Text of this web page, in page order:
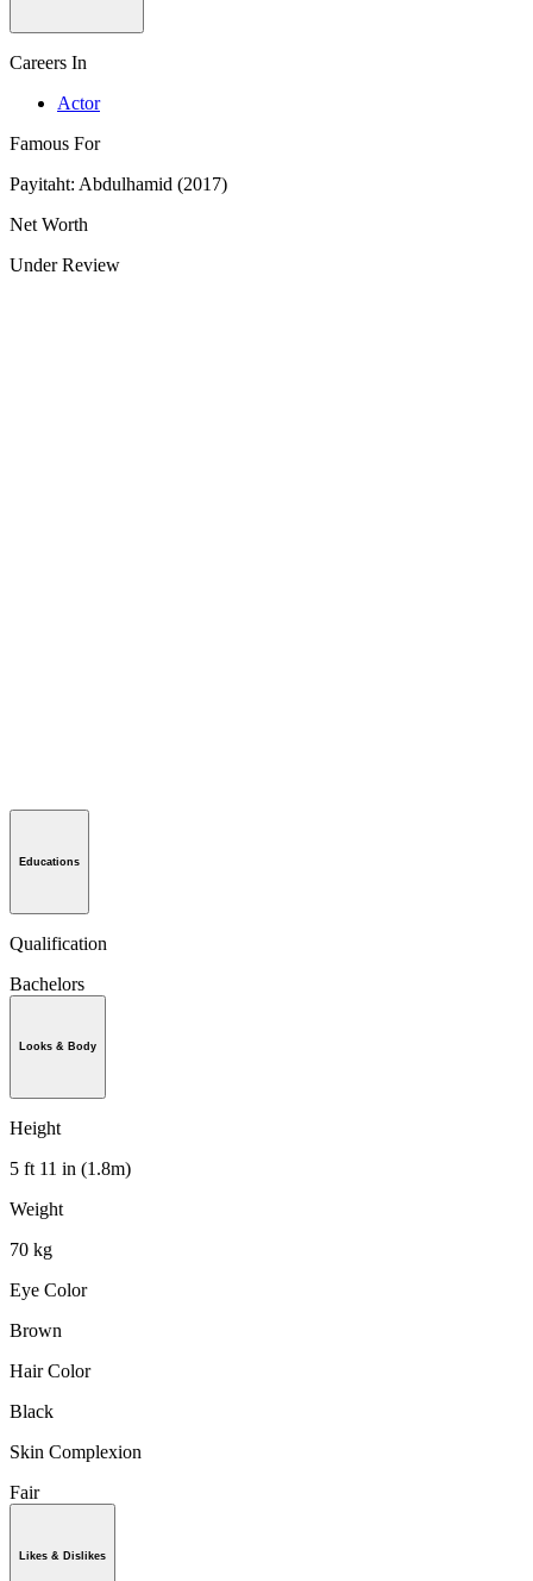
Careers In
Actor
Famous For
Payitaht: Abdulhamid (2017)
Net Worth
Under Review
Educations
Qualification
Bachelors
Looks & Body
Height
5 ft 11 in (1.8m)
Weight
70 kg
Eye Color
Brown
Hair Color
Black
Skin Complexion
Fair
Likes & Dislikes